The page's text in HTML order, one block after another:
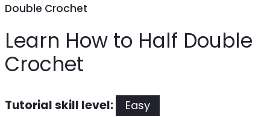
Double Crochet
Learn How to Half Double
Crochet
Tutorial skill level:
Easy